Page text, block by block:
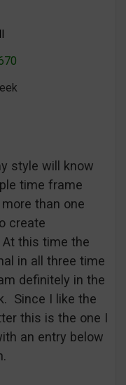
style will know
time frame
than one
create
this time the
in all three time
definitely in the
Since I like the
this is the one I
an entry below